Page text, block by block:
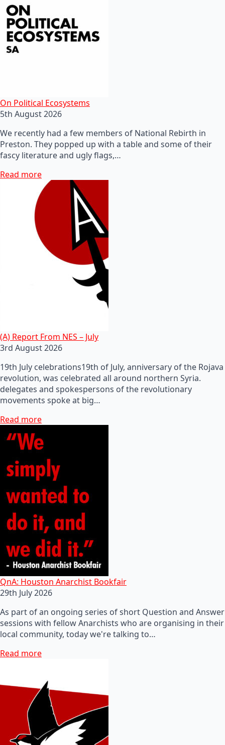
On Political Ecosystems
5th August 2026
We recently had a few members of National Rebirth in
Preston. They popped up with a table and some of their
fascy literature and ugly flags,…
Read more
(A) Report From NES – July
3rd August 2026
19th July celebrations19th of July, anniversary of the Rojava
revolution, was celebrated all around northern Syria.
delegates and spokespersons of the revolutionary
movements spoke at big…
Read more
QnA: Houston Anarchist Bookfair
29th July 2026
As part of an ongoing series of short Question and Answer
sessions with fellow Anarchists who are organising in their
local community, today we're talking to…
Read more